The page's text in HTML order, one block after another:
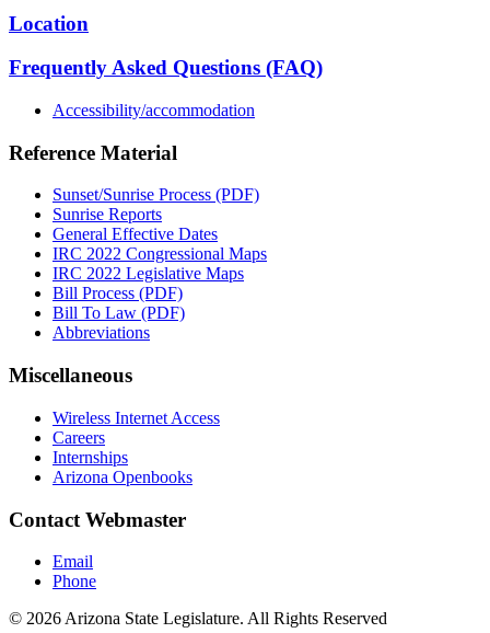
Location
Frequently Asked Questions (FAQ)
Accessibility/accommodation
Reference Material
Sunset/Sunrise Process (PDF)
Sunrise Reports
General Effective Dates
IRC 2022 Congressional Maps
IRC 2022 Legislative Maps
Bill Process (PDF)
Bill To Law (PDF)
Abbreviations
Miscellaneous
Wireless Internet Access
Careers
Internships
Arizona Openbooks
Contact Webmaster
Email
Phone
© 2026 Arizona State Legislature. All Rights Reserved